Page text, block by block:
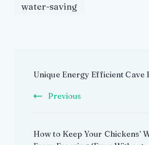
water-saving
Navigation
Unique Energy Efficient Cave
Previous
How to Keep Your Chickens’